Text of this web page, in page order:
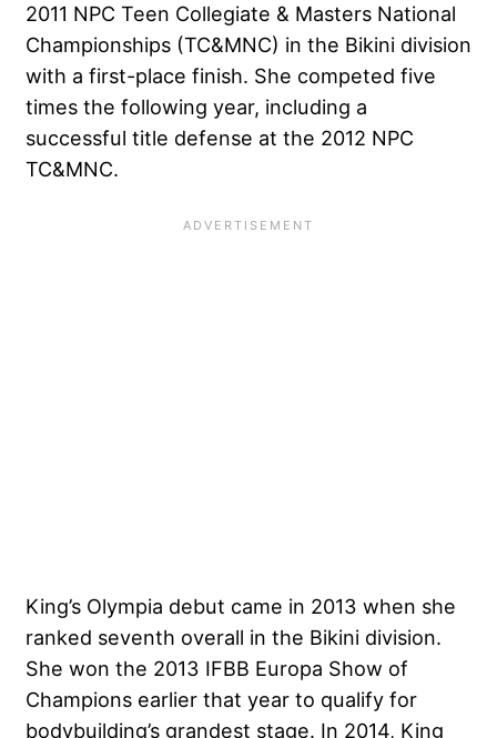
2011 NPC Teen Collegiate & Masters National
Championships (TC&MNC) in the Bikini division
with a first-place finish. She competed five
times the following year, including a
successful title defense at the 2012 NPC
TC&MNC.
King’s Olympia debut came in 2013 when she
ranked seventh overall in the Bikini division.
She won the 2013 IFBB Europa Show of
Champions earlier that year to qualify for
bodybuilding’s grandest stage. In 2014, King